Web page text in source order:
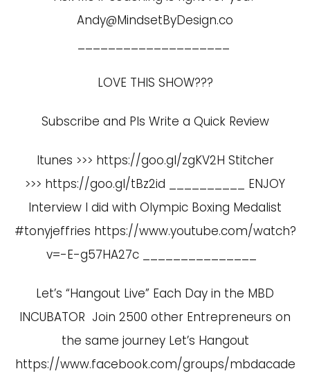
Andy@MindsetByDesign.co
LOVE THIS SHOW???
Subscribe and Pls Write a Quick Review
Itunes >>> https://goo.gl/zgKV2H Stitcher
>>> https://goo.gl/tBz2id __________ ENJOY
Interview I did with Olympic Boxing Medalist
#tonyjeffries https://www.youtube.com/watch?
v=-E-g57HA27c
Let’s “Hangout Live” Each Day in the MBD
INCUBATOR Join 2500 other Entrepreneurs on
the same journey Let’s Hangout
https://www.facebook.com/groups/mbdacade